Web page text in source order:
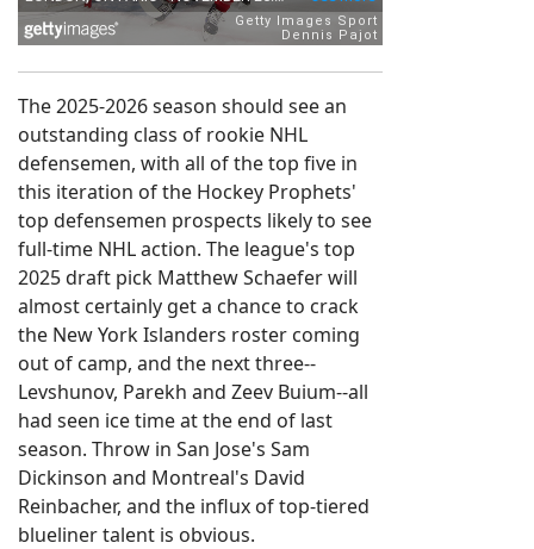
The 2025-2026 season should see an
outstanding class of rookie NHL
defensemen, with all of the top five in
this iteration of the Hockey Prophets'
top defensemen prospects likely to see
full-time NHL action. The league's top
2025 draft pick Matthew Schaefer will
almost certainly get a chance to crack
the New York Islanders roster coming
out of camp, and the next three--
Levshunov, Parekh and Zeev Buium--all
had seen ice time at the end of last
season. Throw in San Jose's Sam
Dickinson and Montreal's David
Reinbacher, and the influx of top-tiered
blueliner talent is obvious.